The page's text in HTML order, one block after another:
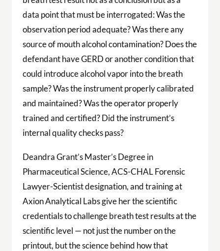
data point that must be interrogated: Was the
observation period adequate? Was there any
source of mouth alcohol contamination? Does the
defendant have GERD or another condition that
could introduce alcohol vapor into the breath
sample? Was the instrument properly calibrated
and maintained? Was the operator properly
trained and certified? Did the instrument’s
internal quality checks pass?
Deandra Grant’s Master’s Degree in
Pharmaceutical Science, ACS-CHAL Forensic
Lawyer-Scientist designation, and training at
Axion Analytical Labs give her the scientific
credentials to challenge breath test results at the
scientific level — not just the number on the
printout, but the science behind how that